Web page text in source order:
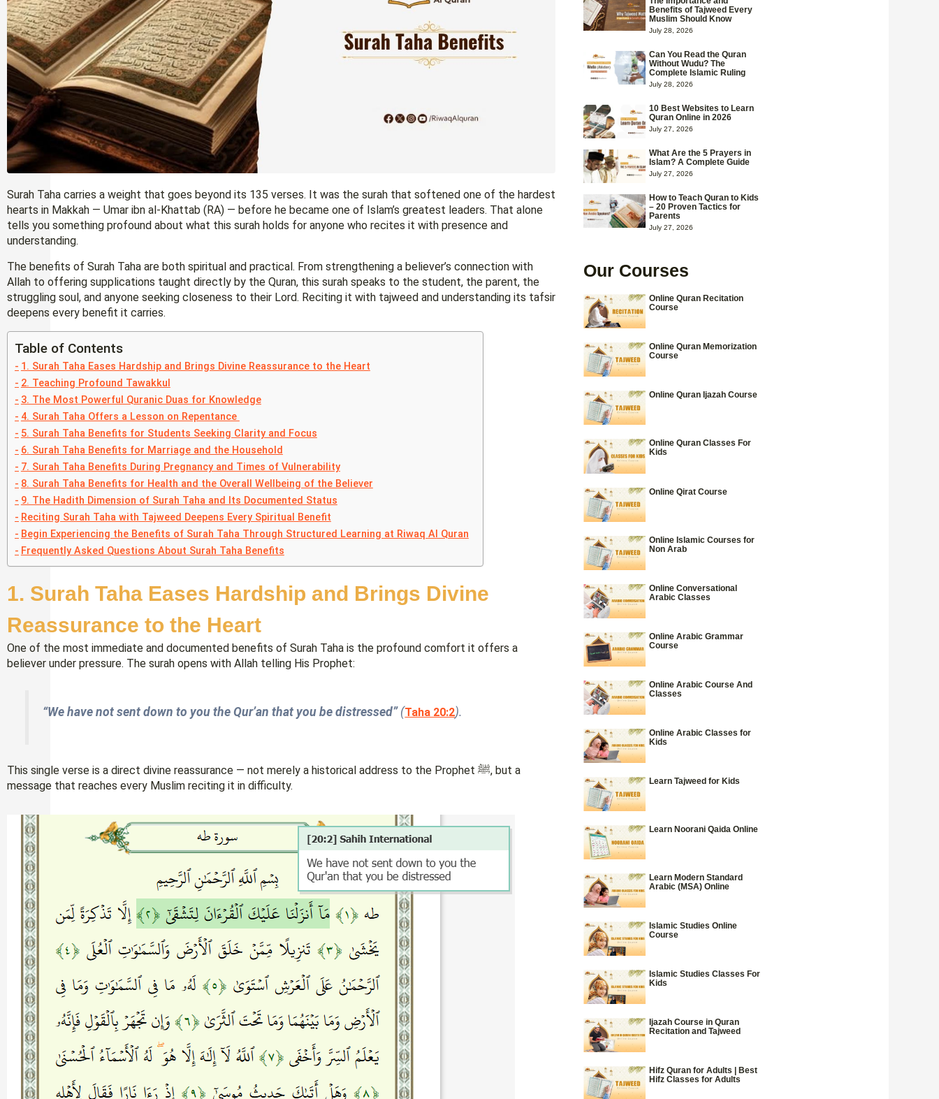
Surah Taha carries a weight that goes beyond its 135 verses. It was the surah that softened one of the hardest
hearts in Makkah — Umar ibn al-Khattab (RA) — before he became one of Islam’s greatest leaders. That alone
tells you something profound about what this surah holds for anyone who recites it with presence and
understanding.
The benefits of Surah Taha are both spiritual and practical. From strengthening a believer’s connection with
Allah to offering supplications taught directly by the Quran, this surah speaks to the student, the parent, the
struggling soul, and anyone seeking closeness to their Lord. Reciting it with tajweed and understanding its tafsir
deepens every benefit it carries.
Table of Contents
1. Surah Taha Eases Hardship and Brings Divine Reassurance to the Heart
2. Teaching Profound Tawakkul
3. The Most Powerful Quranic Duas for Knowledge
4. Surah Taha Offers a Lesson on Repentance
5. Surah Taha Benefits for Students Seeking Clarity and Focus
6. Surah Taha Benefits for Marriage and the Household
7. Surah Taha Benefits During Pregnancy and Times of Vulnerability
8. Surah Taha Benefits for Health and the Overall Wellbeing of the Believer
9. The Hadith Dimension of Surah Taha and Its Documented Status
Reciting Surah Taha with Tajweed Deepens Every Spiritual Benefit
Begin Experiencing the Benefits of Surah Taha Through Structured Learning at Riwaq Al Quran
Frequently Asked Questions About Surah Taha Benefits
1. Surah Taha Eases Hardship and Brings Divine
Reassurance to the Heart
One of the most immediate and documented benefits of Surah Taha is the profound comfort it offers a
believer under pressure. The surah opens with Allah telling His Prophet:
“We have not sent down to you the Qur’an that you be distressed”(Taha 20:2).
This single verse is a direct divine reassurance — not merely a historical address to the Prophet ﷺ, but a
message that reaches every Muslim reciting it in difficulty.
Benefits of Tajweed Every
Muslim Should Know
July 28, 2026
Can You Read the Quran
Without Wudu? The
Complete Islamic Ruling
July 28, 2026
10 Best Websites to Learn
Quran Online in 2026
July 27, 2026
What Are the 5 Prayers in
Islam? A Complete Guide
July 27, 2026
How to Teach Quran to Kids
– 20 Proven Tactics for
Parents
July 27, 2026
Our Courses
Online Quran Recitation
Course
Online Quran Memorization
Course
Online Quran Ijazah Course
Online Quran Classes For
Kids
Online Qirat Course
Online Islamic Courses for
Non Arab
Online Conversational
Arabic Classes
Online Arabic Grammar
Course
Online Arabic Course And
Classes
Online Arabic Classes for
Kids
Learn Tajweed for Kids
Learn Noorani Qaida Online
Learn Modern Standard
Arabic (MSA) Online
Islamic Studies Online
Course
Islamic Studies Classes For
Kids
Ijazah Course in Quran
Recitation and Tajweed
Hifz Quran for Adults | Best
Hifz Classes for Adults